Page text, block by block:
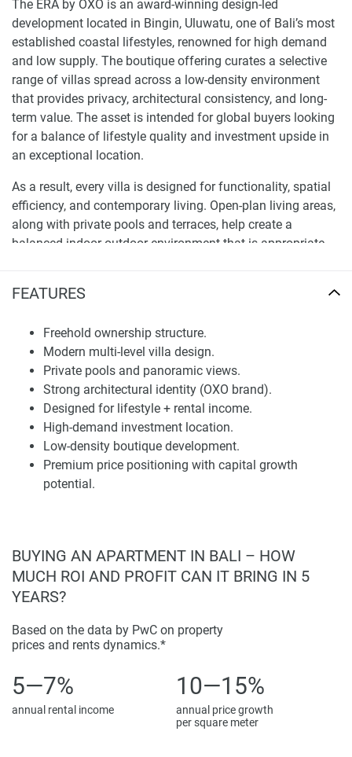
FEATURES
Freehold ownership structure.
Modern multi-level villa design.
Private pools and panoramic views.
Strong architectural identity (OXO brand).
Designed for lifestyle + rental income.
High-demand investment location.
Low-density boutique development.
Premium price positioning with capital growth
potential.
The ERA by OXO is an award-winning design-led
development located in Bingin, Uluwatu, one of Bali’s most
established coastal lifestyles, renowned for high demand
and low supply. The boutique offering curates a selective
range of villas spread across a low-density environment
that provides privacy, architectural consistency, and long-
term value. The asset is intended for global buyers looking
for a balance of lifestyle quality and investment upside in
an exceptional location.
As a result, every villa is designed for functionality, spatial
efficiency, and contemporary living. Open-plan living areas,
along with private pools and terraces, help create a
balanced indoor-outdoor environment that is appropriate
expectations for both personal use and rental performance.
acquire a high-quality asset in a competitive market.
Location, Map, and Investment Position
Uluwatu has become one of the most sought-after
investments in Bali with its coastal landscape, lifestyle
infrastructure, and international influence. The proximity to
Bingin Beach, lifestyle venues, and key destinations is
outlined on the map, adding appeal for both throughout the
constrained supply and continued demand. A purchaser
entering this project would enjoy solid rental potential and
hospitality projects continue to evolve in the location,
reinforcing its investment profile.
The development was always going to showcase a
uniform, architectural style: clean lines, natural materials,
and harmony with the landscape. The design was
developed to help position the property as a high-quality
offer in the Bali real estate landscape.
BUYING AN APARTMENT IN BALI – HOW
MUCH ROI AND PROFIT CAN IT BRING IN 5
YEARS?
Based on the data by PwC on property
prices and rents dynamics.*
5—7%
annual rental income
10—15%
annual price growth
per square meter